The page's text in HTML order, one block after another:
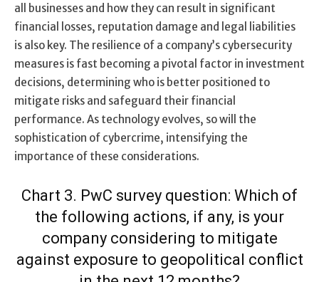
all businesses and how they can result in significant
financial losses, reputation damage and legal liabilities
is also key. The resilience of a company’s cybersecurity
measures is fast becoming a pivotal factor in investment
decisions, determining who is better positioned to
mitigate risks and safeguard their financial
performance. As technology evolves, so will the
sophistication of cybercrime, intensifying the
importance of these considerations.
Chart 3. PwC survey question: Which of
the following actions, if any, is your
company considering to mitigate
against exposure to geopolitical conflict